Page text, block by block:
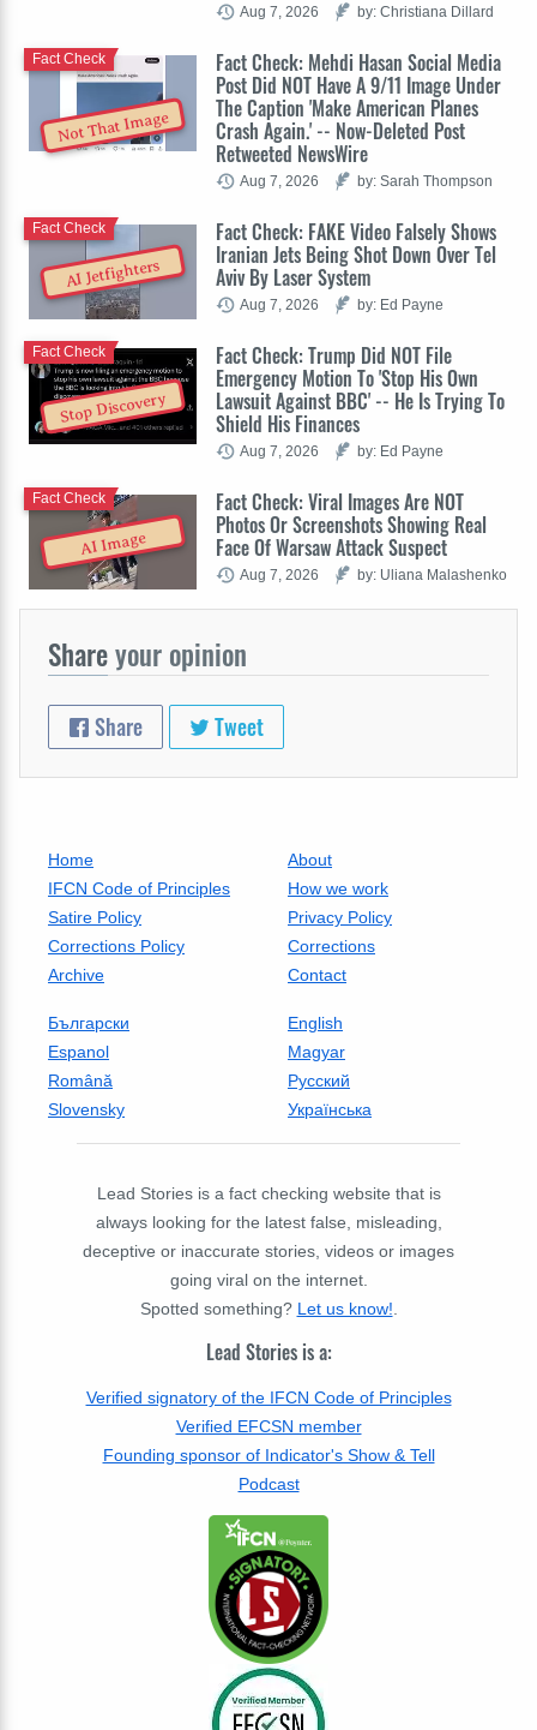
Aug 7, 2026 by: Christiana Dillard
Not That Image
Fact Check: Mehdi Hasan Social Media
Post Did NOT Have A 9/11 Image Under
The Caption 'Make American Planes
Crash Again.' -- Now-Deleted Post
Retweeted NewsWire
Fact Check
Aug 7, 2026 by: Sarah Thompson
AI Jetfighters
Fact Check: FAKE Video Falsely Shows
Iranian Jets Being Shot Down Over Tel
Aviv By Laser System
Fact Check
Aug 7, 2026 by: Ed Payne
Stop Discovery
Fact Check: Trump Did NOT File
Emergency Motion To 'Stop His Own
Lawsuit Against BBC' -- He Is Trying To
Shield His Finances
Fact Check
Aug 7, 2026 by: Ed Payne
AI Image
Fact Check: Viral Images Are NOT
Photos Or Screenshots Showing Real
Face Of Warsaw Attack Suspect
Fact Check
Aug 7, 2026 by: Uliana Malashenko
Shareyour opinion
Share Tweet
Home
About
IFCN Code of Principles
How we work
Satire Policy
Privacy Policy
Corrections Policy
Corrections
Archive
Contact
Български
English
Espanol
Magyar
Română
Русский
Slovensky
Українська
Lead Stories is a fact checking website that is
always looking for the latest false, misleading,
deceptive or inaccurate stories, videos or images
going viral on the internet.
Spotted something? Let us know!
Lead Stories is a:
Verified signatory of the IFCN Code of Principles
Verified EFCSN member
Founding sponsor of Indicator's Show & Tell
Podcast